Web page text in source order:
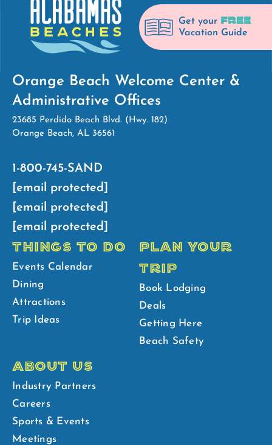
Get your FREE
Vacation Guide
Orange Beach Welcome Center &
Administrative Offices
23685 Perdido Beach Blvd. (Hwy. 182)
Orange Beach, AL 36561
1-800-745-SAND
[email protected]
[email protected]
[email protected]
THINGS TO DO
Events Calendar
Dining
Attractions
Trip Ideas
PLAN YOUR
TRIP
Book Lodging
Deals
Getting Here
Beach Safety
ABOUT US
Industry Partners
Careers
Sports & Events
Meetings